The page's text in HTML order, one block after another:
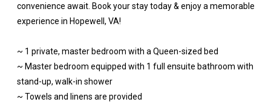
convenience await. Book your stay today & enjoy a memorable
experience in Hopewell, VA!
~ 1 private, master bedroom with a Queen-sized bed
~ Master bedroom equipped with 1 full ensuite bathroom with
stand-up, walk-in shower
~ Towels and linens are provided